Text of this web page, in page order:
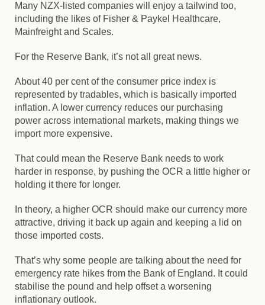
Many NZX-listed companies will enjoy a tailwind too,
including the likes of Fisher & Paykel Healthcare,
Mainfreight and Scales.
For the Reserve Bank, it’s not all great news.
About 40 per cent of the consumer price index is
represented by tradables, which is basically imported
inflation. A lower currency reduces our purchasing
power across international markets, making things we
import more expensive.
That could mean the Reserve Bank needs to work
harder in response, by pushing the OCR a little higher or
holding it there for longer.
In theory, a higher OCR should make our currency more
attractive, driving it back up again and keeping a lid on
those imported costs.
That’s why some people are talking about the need for
emergency rate hikes from the Bank of England. It could
stabilise the pound and help offset a worsening
inflationary outlook.